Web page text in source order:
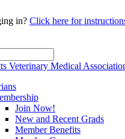
in? Click here for
Join Now!
New and Recent Grads
Member Benefits